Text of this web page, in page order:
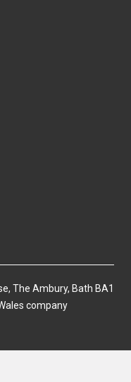
The Ambury, Bath BA1
company